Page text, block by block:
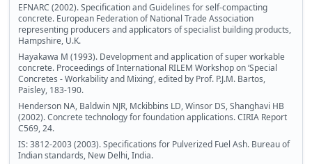
EFNARC (2002). Specification and Guidelines for self-compacting
concrete. European Federation of National Trade Association
representing producers and applicators of specialist building products,
Hampshire, U.K.
Hayakawa M (1993). Development and application of super workable
concrete. Proceedings of International RILEM Workshop on ‘Special
Concretes - Workability and Mixing’, edited by Prof. P.J.M. Bartos,
Paisley, 183-190.
Henderson NA, Baldwin NJR, Mckibbins LD, Winsor DS, Shanghavi HB
(2002). Concrete technology for foundation applications. CIRIA Report
C569, 24.
IS: 3812-2003 (2003). Specifications for Pulverized Fuel Ash. Bureau of
Indian standards, New Delhi, India.